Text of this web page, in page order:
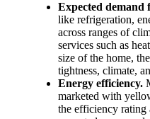
Expected demand
like refrigeration,
across ranges of
services such as
size of the home,
tightness, climate,
Energy efficiency.
marketed with
the efficiency rating